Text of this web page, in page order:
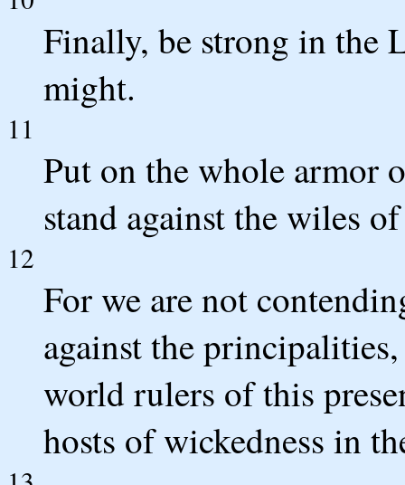
Finally, be strong in the
might.
11
Put on the whole armor
stand against the wiles
12
For we are not
against the
world rulers of this
hosts of wickedness in